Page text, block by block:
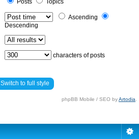
Posts
Topics
Ascending
Descending
characters of posts
Switch to full style
phpBB Mobile / SEO byArtodia